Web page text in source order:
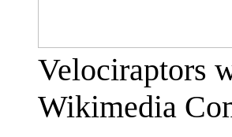
Velociraptors
Wikimedia